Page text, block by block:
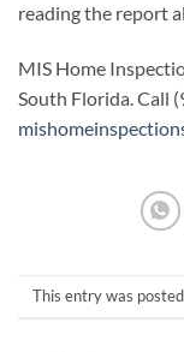
reading the report
MIS Home
South Florida. Call
This entry was